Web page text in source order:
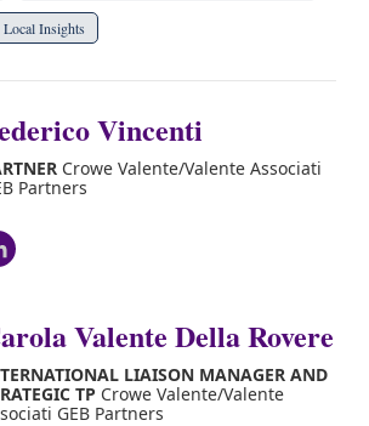
Local Insights
Vincenti
Crowe Valente/Valente Associati
Partners
Valente Della Rovere
LIAISON MANAGER AND
TP Crowe Valente/Valente
GEB Partners